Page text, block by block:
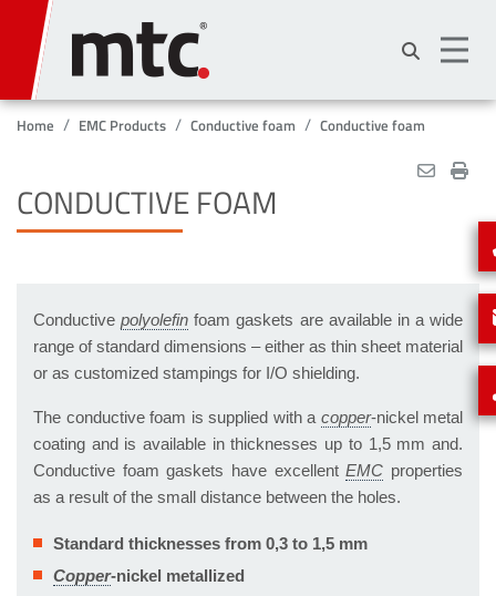
content
Home EMC Products Conductive foam Conductive foam
CONDUCTIVE FOAM
Conductive
foam gaskets are available in a wide
range of standard dimensions – either as thin sheet material
or as customized stampings for I/O shielding.
The conductive foam is supplied with a
-nickel metal
coating and is available in thicknesses up to 1,5 mm and.
Conductive foam gaskets have excellent
properties
as a result of the small distance between the holes.
Standard thicknesses from 0,3 to 1,5 mm
-nickel metallized